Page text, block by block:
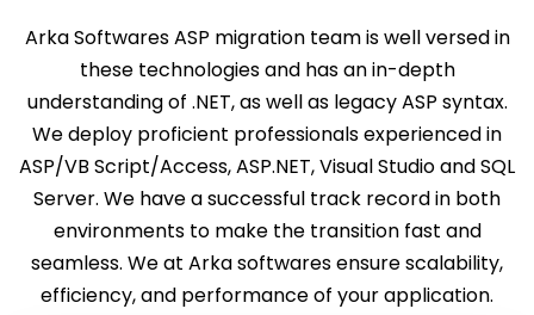
Arka Softwares ASP migration team is well versed in
these technologies and has an in-depth
understanding of .NET, as well as legacy ASP syntax.
We deploy proficient professionals experienced in
ASP/VB Script/Access, ASP.NET, Visual Studio and SQL
Server. We have a successful track record in both
environments to make the transition fast and
seamless. We at Arka softwares ensure scalability,
efficiency, and performance of your application.